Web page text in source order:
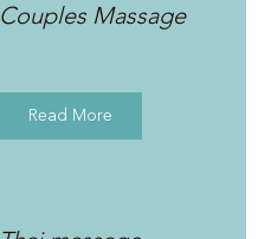
Couples Massage
Read More